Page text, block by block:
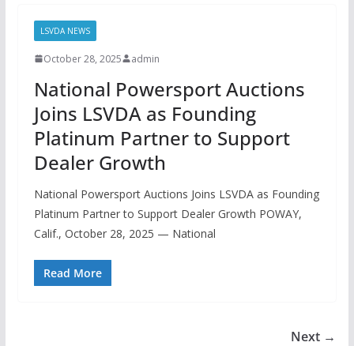
LSVDA NEWS
October 28, 2025 admin
National Powersport Auctions
Joins LSVDA as Founding
Platinum Partner to Support
Dealer Growth
National Powersport Auctions Joins LSVDA as Founding
Platinum Partner to Support Dealer Growth POWAY,
Calif., October 28, 2025 — National
Read More
Next →